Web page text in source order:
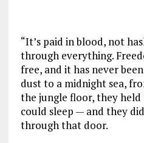
“It’s paid in blood, not
through everything.
free, and it has never
dust to a midnight sea,
the jungle floor, they
could sleep — and they
through that door.